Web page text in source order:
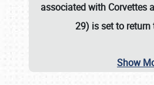
associated with Corvettes
29) is set to return
Show